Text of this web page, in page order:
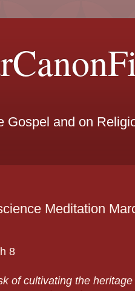
Gospel and on
Meditation
8
of cultivating the